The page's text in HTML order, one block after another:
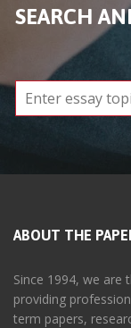
SEARCH
ABOUT THE
Since 1994, we are
providing
term papers,